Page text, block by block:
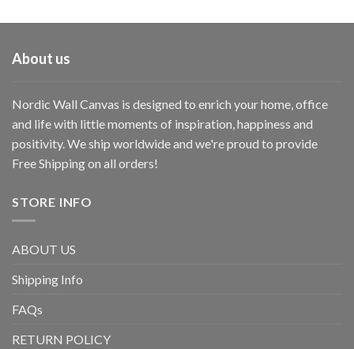
About us
Nordic Wall Canvas is designed to enrich your home, office
and life with little moments of inspiration, happiness and
positivity. We ship worldwide and we're proud to provide
Free Shipping on all orders!
STORE INFO
ABOUT US
Shipping Info
FAQs
RETURN POLICY